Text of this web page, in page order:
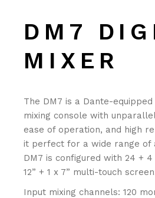
DM7
MIXER
The DM7 is a Dante-
mixing console with
ease of operation, and high
it perfect for a wide range of
DM7 is configured with 24 +
12” + 1 x 7” multi-touch
Input mixing channels: 120